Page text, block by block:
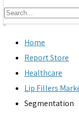
Home
Report Store
Healthcare
Lip Fillers
Segmentation